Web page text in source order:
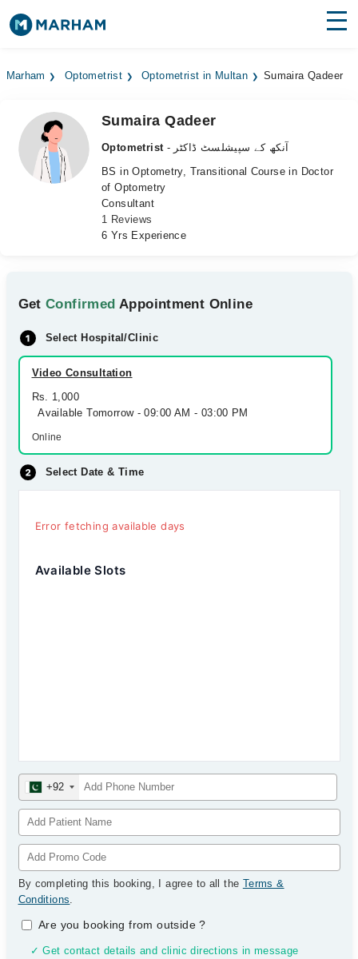
Medicines
Health Hub
Marham Optometrist Optometrist in Multan Sumaira Qadeer
Sumaira Qadeer
Optometrist
- آنکھ کے سپیشلسٹ ڈاکٹر
BS in Optometry, Transitional Course in Doctor
of Optometry
Consultant
1 Reviews
6 Yrs Experience
GetConfirmed Appointment Online
Select Hospital/Clinic
Video Consultation
Rs. 1,000
Available Tomorrow - 09:00 AM - 03:00 PM
Online
Select Date & Time
Error fetching available days
Available Slots
+92
By completing this booking, I agree to all the Terms &
Conditions.
Are you booking from outside?
✓ Get contact details and clinic directions in message